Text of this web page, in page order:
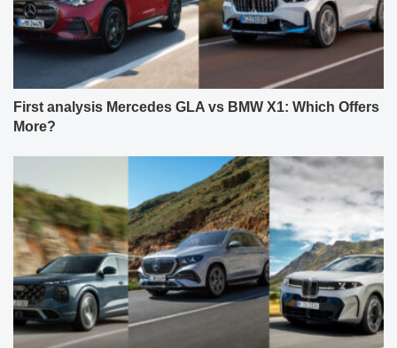
First analysis Mercedes GLA vs BMW X1: Which Offers
More?